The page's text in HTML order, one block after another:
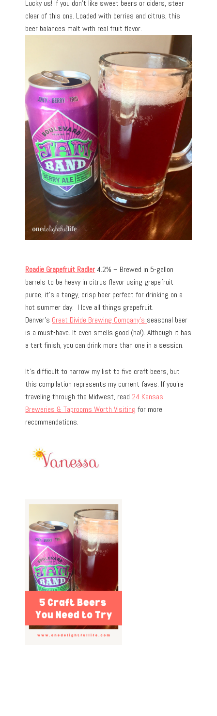
Lucky us! If you don’t like sweet beers or ciders, steer
clear of this one. Loaded with berries and citrus, this
beer balances malt with real fruit flavor.
Roadie Grapefruit Radler 4.2% – Brewed in 5-gallon
barrels to be heavy in citrus flavor using grapefruit
puree, it’s a tangy, crisp beer perfect for drinking on a
hot summer day. I love all things grapefruit.
Denver’s Great Divide Brewing Company’s seasonal beer
is a must-have. It even smells good (ha!). Although it has
a tart finish, you can drink more than one in a session.
It’s difficult to narrow my list to five craft beers, but
this compilation represents my current faves. If you’re
traveling through the Midwest, read 24 Kansas
Breweries & Taprooms Worth Visiting for more
recommendations.